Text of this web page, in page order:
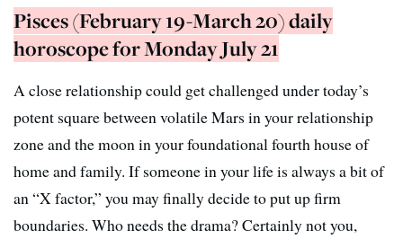
Pisces (February 19-March 20) daily
horoscope for Monday July 21
A close relationship could get challenged under today’s
potent square between volatile Mars in your relationship
zone and the moon in your foundational fourth house of
home and family. If someone in your life is always a bit of
an “X factor,” you may finally decide to put up firm
boundaries. Who needs the drama? Certainly not you,